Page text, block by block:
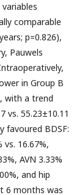
comparable
p=0.826),
Pauwels
in Group B
with a trend
vs. 55.23±10.11
favoured BDSF:
vs. 16.67%,
AVN 3.33%
and hip
6 months was